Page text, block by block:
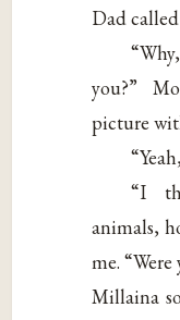
Dad
you?”
picture
“I
animals,
me.
Millaina